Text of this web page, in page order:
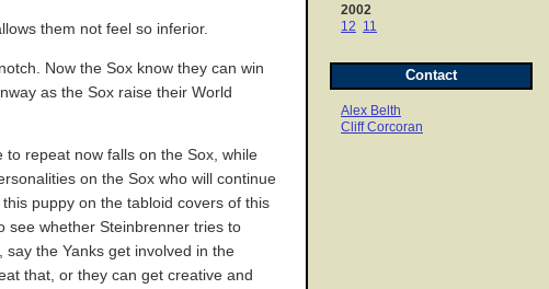
2002
12 11
Contact
Alex Belth
Cliff Corcoran
them not feel so inferior.
Now the Sox know they can win
as the Sox raise their World
repeat now falls on the Sox, while
on the Sox who will continue
puppy on the tabloid covers of this
see whether Steinbrenner tries to
the Yanks get involved in the
that, or they can get creative and